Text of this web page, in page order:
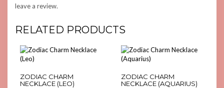
leave a review.
RELATED PRODUCTS
ZODIAC CHARM
NECKLACE (LEO)
ZODIAC CHARM
NECKLACE (AQUARIUS)